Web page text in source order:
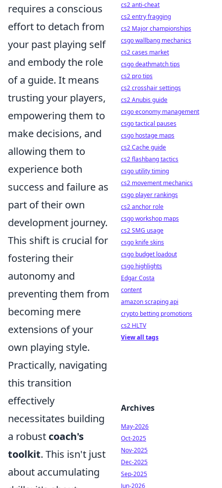
requires a conscious
effort to detach from
your past playing self
and embody the role
of a guide. It means
trusting your players,
empowering them to
make decisions, and
allowing them to
experience both
success and failure as
part of their own
development journey.
This shift is crucial for
fostering their
autonomy and
preventing them from
becoming mere
extensions of your
own playing style.
Practically, navigating
this transition
effectively
necessitates building
a robust coach's
toolkit. This isn't just
about accumulating
cs2 anti-cheat
cs2 entry fragging
cs2 Major championships
csgo wallbang mechanics
cs2 cases market
csgo deathmatch tips
cs2 pro tips
cs2 crosshair settings
cs2 Anubis guide
csgo economy management
csgo tactical pauses
csgo hostage maps
cs2 Cache guide
cs2 flashbang tactics
csgo utility timing
cs2 movement mechanics
csgo player rankings
cs2 anchor role
csgo workshop maps
cs2 SMG usage
csgo knife skins
csgo budget loadout
csgo highlights
Edgar Costa
content
amazon scraping api
crypto betting promotions
cs2 HLTV
View all tags
Archives
May-2026
Oct-2025
Nov-2025
Dec-2025
Sep-2025
Jun-2026